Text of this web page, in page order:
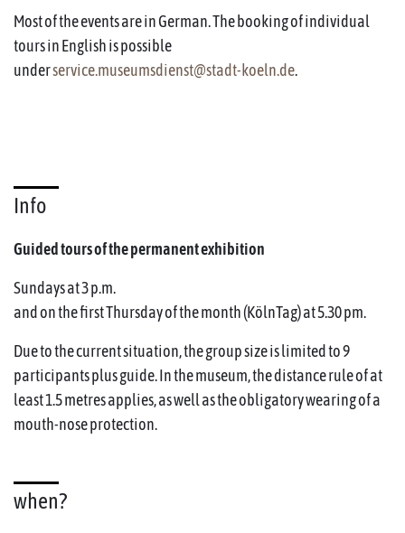
Most of the events are in German. The booking of individual
tours in English is possible
underservice.museumsdienst@stadt-koeln.de.
Info
Guided tours of the permanent exhibition
Sundays at 3 p.m.
and on the first Thursday of the month (KölnTag) at 5.30 pm.
Due to the current situation, the group size is limited to 9
participants plus guide. In the museum, the distance rule of at
least 1.5 metres applies, as well as the obligatory wearing of a
mouth-nose protection.
when?